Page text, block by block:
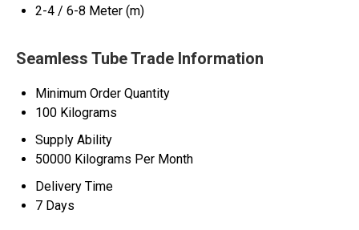
2-4 / 6-8 Meter (m)
Seamless Tube Trade Information
Minimum Order Quantity
100 Kilograms
Supply Ability
50000 Kilograms Per Month
Delivery Time
7 Days